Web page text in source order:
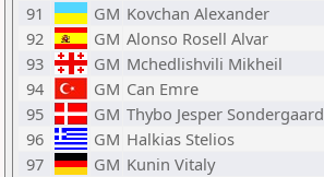
91
GM Kovchan Alexander
92
GM Alonso Rosell Alvar
93
GM Mchedlishvili Mikheil
94
GM Can Emre
95
GM Thybo Jesper Sondergaard
96
GM Halkias Stelios
97
GM Kunin Vitaly